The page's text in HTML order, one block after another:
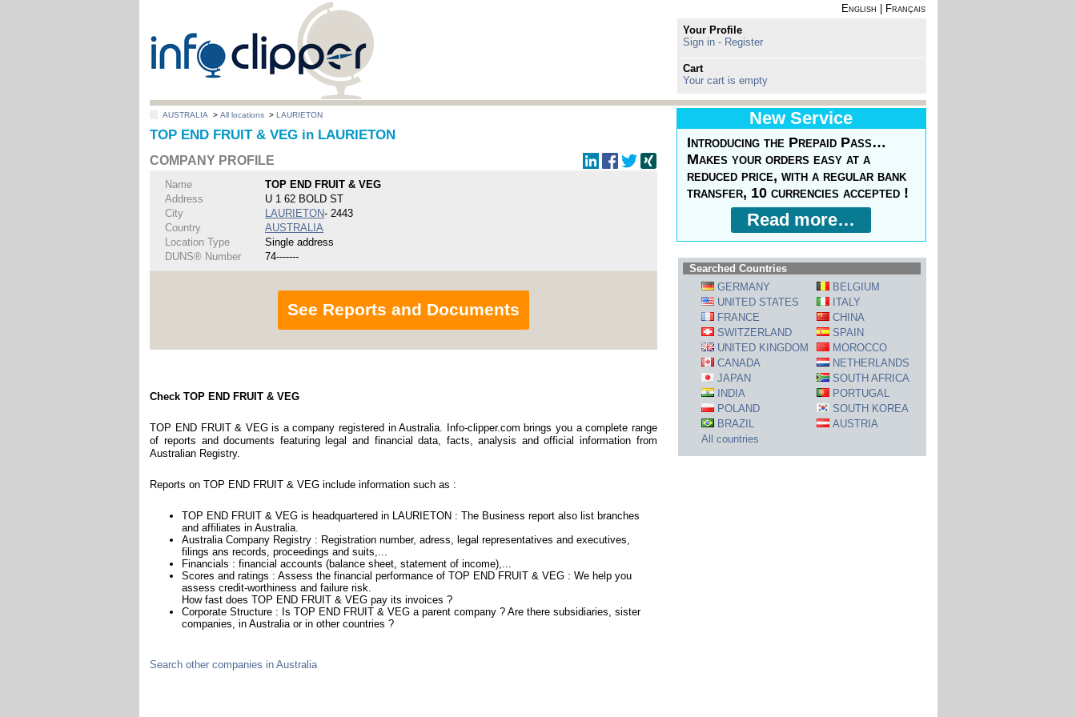
English
Français
Your Profile
Sign in - Register
Cart
Your cart is empty
AUSTRALIA >All locations >LAURIETON
TOP END FRUIT & VEG in LAURIETON
COMPANY PROFILE
Name
TOP END FRUIT & VEG
Address
U 1 62 BOLD ST
City
LAURIETON- 2443
Country
AUSTRALIA
Location Type
Single address
DUNS® Number
74-------
See Reports and Documents
Check TOP END FRUIT & VEG
TOP END FRUIT & VEG is a company registered in Australia. Info-clipper.com brings you a complete range
of reports and documents featuring legal and financial data, facts, analysis and official information from
Australian Registry.
Reports on TOP END FRUIT & VEG include information such as :
TOP END FRUIT & VEG is headquartered in LAURIETON : The Business report also list branches
and affiliates in Australia.
Australia Company Registry : Registration number, adress, legal representatives and executives,
filings ans records, proceedings and suits,...
Financials : financial accounts (balance sheet, statement of income),...
Scores and ratings : Assess the financial performance of TOP END FRUIT & VEG : We help you
assess credit-worthiness and failure risk.
How fast does TOP END FRUIT & VEG pay its invoices ?
Corporate Structure : Is TOP END FRUIT & VEG a parent company ? Are there subsidiaries, sister
companies, in Australia or in other countries ?
Search other companies in Australia
New Service
Introducing the Prepaid Pass…
Makes your orders easy at a
reduced price, with a regular bank
transfer, 10 currencies accepted !
Read more…
Searched Countries
GERMANY
BELGIUM
UNITED STATES
ITALY
FRANCE
CHINA
SWITZERLAND
SPAIN
UNITED KINGDOM
MOROCCO
CANADA
NETHERLANDS
JAPAN
SOUTH AFRICA
INDIA
PORTUGAL
POLAND
SOUTH KOREA
BRAZIL
AUSTRIA
All countries